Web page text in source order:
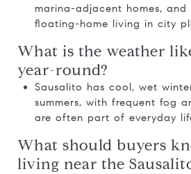
marina-adjacent homes, and
floating-home living in city
What is the weather
year-round?
Sausalito has cool, wet
summers, with frequent fog
are often part of everyday
What should buyers
living near the